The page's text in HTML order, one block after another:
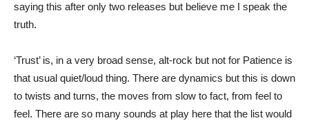
saying this after only two releases but believe me I speak the
truth.
‘Trust’ is, in a very broad sense, alt-rock but not for Patience is
that usual quiet/loud thing. There are dynamics but this is down
to twists and turns, the moves from slow to fact, from feel to
feel. There are so many sounds at play here that the list would